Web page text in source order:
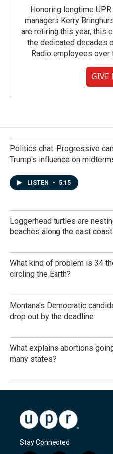
Honoring longtime
managers Kerry
are retiring this year, this
the dedicated decades
Radio employees over
GIVE
Politics chat: Progressive
Trump's influence on
LISTEN • 5:15
Loggerhead turtles are
beaches along the east coast
What kind of problem is 34
circling the Earth?
Montana's Democratic
drop out by the deadline
What explains abortions
many states?
Stay Connected